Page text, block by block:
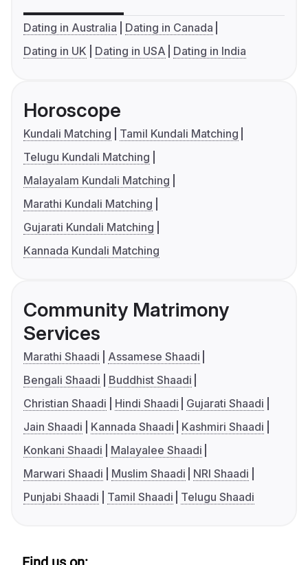
Dating in Australia
Dating in Canada
Dating in UK
Dating in USA Dating in India
Horoscope
Kundali Matching
Tamil Kundali Matching
Telugu Kundali Matching
Malayalam Kundali Matching
Marathi Kundali Matching
Gujarati Kundali Matching
Kannada Kundali Matching
Community Matrimony
Services
Marathi Shaadi
Assamese Shaadi
Bengali Shaadi
Buddhist Shaadi
Christian Shaadi
Hindi Shaadi
Gujarati Shaadi
Jain Shaadi
Kannada Shaadi
Kashmiri Shaadi
Konkani Shaadi
Malayalee Shaadi
Marwari Shaadi
Muslim Shaadi
NRI Shaadi
Punjabi Shaadi
Tamil Shaadi Telugu Shaadi